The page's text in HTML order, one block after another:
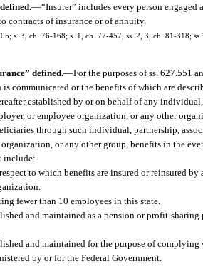
—“Insurer” includes every person
contracts of insurance or of annuity.
s. 3, ch. 76-168; s. 1, ch. 77-457; ss. 2, 3, ch. 81-318;
defined.—For the purposes of ss. 627.551
communicated or the benefits of which are
established by or on behalf of any
or employee organization, or any other
through such individual, partnership,
or any other group, benefits in the
include:
to which benefits are insured or reinsured by
fewer than 10 employees in this state.
and maintained as a pension or profit-
and maintained for the purpose of complying
by or for the Federal Government.